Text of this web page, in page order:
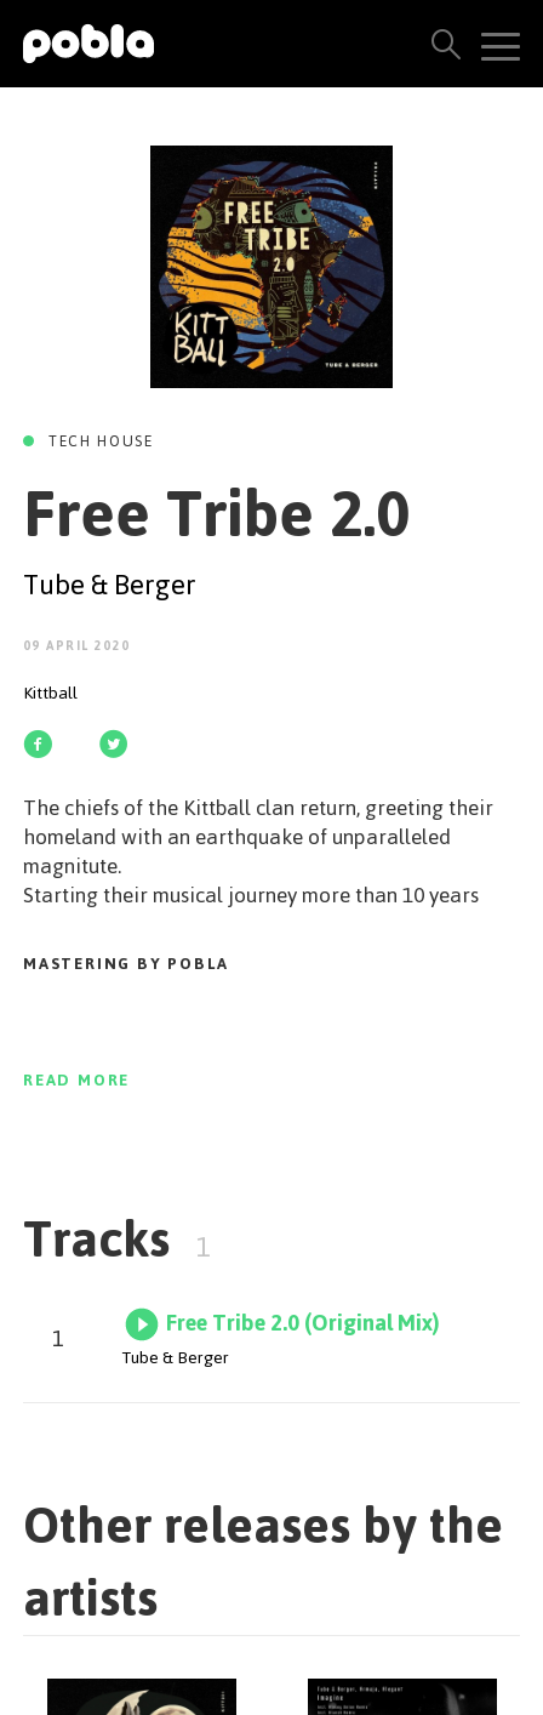
ARTISTS, LABELS & RELEASES
CONTACT US
SEE ALL RESULTS
TECH HOUSE
Free Tribe 2.0
Tube & Berger
09 APRIL 2020
Kittball
The chiefs of the Kittball clan return, greeting their
homeland with an earthquake of unparalleled
magnitute.
Starting their musical journey more than 10 years
catalogues of many major labels, but also found
success on their own imprints (Kittball & ZEHN
conjure their newest beast entitled „Free Tribe 2.0",
unleashing a steamroll of tribal percussion, intriguing
MASTERING BY POBLA
READ MORE
Tracks 1
1 Free Tribe 2.0 (Original Mix)
Tube & Berger
Free Tribe 2.0
(Original Mix)
Tube & Berger
Kittball
Other releases by the
artists